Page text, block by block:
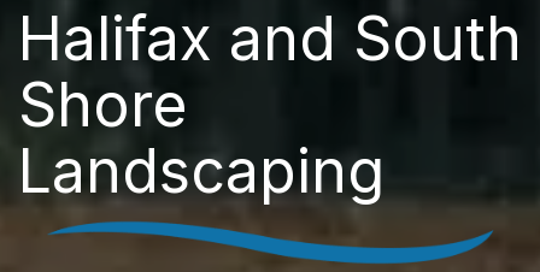
Halifax and South
Shore
Landscaping